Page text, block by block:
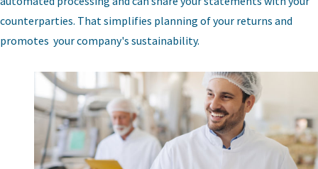
counterparties. That simplifies planning of your returns and
promotes your company's sustainability.